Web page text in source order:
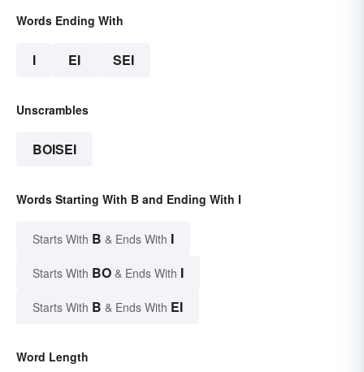
Words Ending With
I EI SEI
Unscrambles
BOISEI
Words Starting With B and Ending With I
Starts With B & Ends With I
Starts With BO & Ends With I
Starts With B & Ends With EI
Word Length